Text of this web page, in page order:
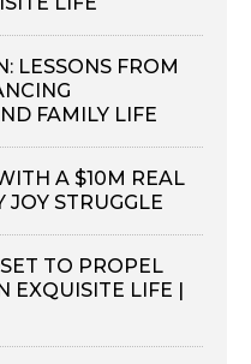
LESSONS FROM
FAMILY LIFE
A $10M REAL
JOY STRUGGLE
TO PROPEL
LIFE |